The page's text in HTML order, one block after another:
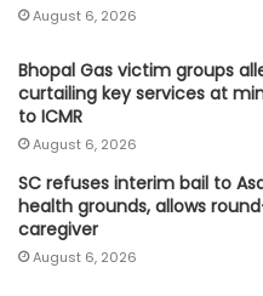
August 6, 2026
Bhopal Gas victim groups
curtailing key services at
to ICMR
August 6, 2026
SC refuses interim bail to
health grounds, allows
caregiver
August 6, 2026